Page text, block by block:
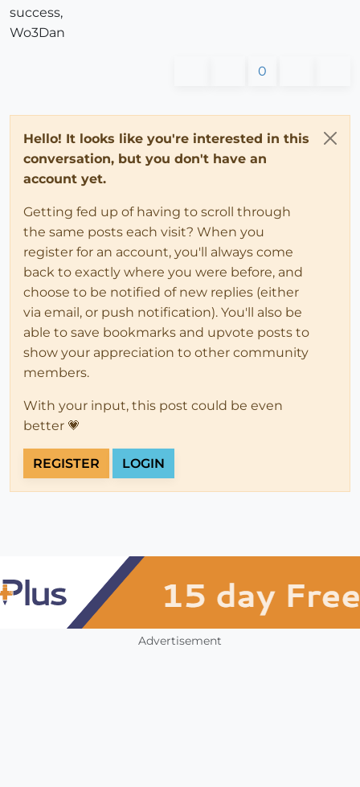
success,
Wo3Dan
0
Hello! It looks like you're interested in this
conversation, but you don't have an
account yet.
Getting fed up of having to scroll through
the same posts each visit? When you
register for an account, you'll always come
back to exactly where you were before, and
choose to be notified of new replies (either
via email, or push notification). You'll also be
able to save bookmarks and upvote posts to
show your appreciation to other community
members.
With your input, this post could be even
better 💗
REGISTER LOGIN
Advertisement